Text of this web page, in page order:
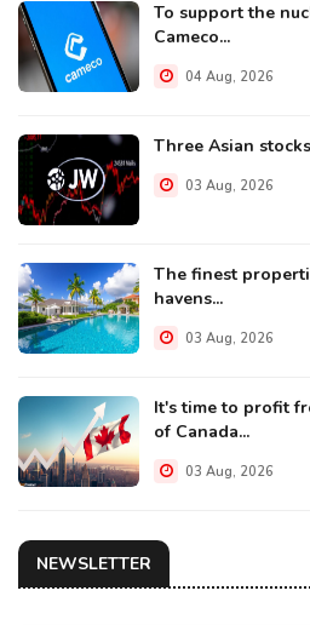
To support the
Cameco...
04 Aug, 2026
Three Asian
03 Aug, 2026
The finest
havens...
03 Aug, 2026
It's time to profit
of Canada...
03 Aug, 2026
NEWSLETTER